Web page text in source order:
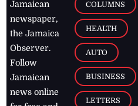
Jamaican
newspaper,
the Jamaica
Observer.
Follow
Jamaican
news online
COLUMNS
HEALTH
AUTO
BUSINESS
LETTERS